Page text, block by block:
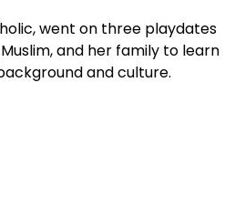
went on three playdates
Muslim, and her family to learn
and culture.